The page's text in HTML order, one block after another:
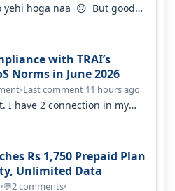
yehi hoga naa 🙃 But good
with TRAI’s
Norms in June 2026
•Last comment 11 hours ago
I have 2 connection in my
Rs 1,750 Prepaid Plan
Unlimited Data
•💬2 comments•